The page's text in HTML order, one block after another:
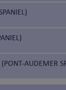
AUDEMER